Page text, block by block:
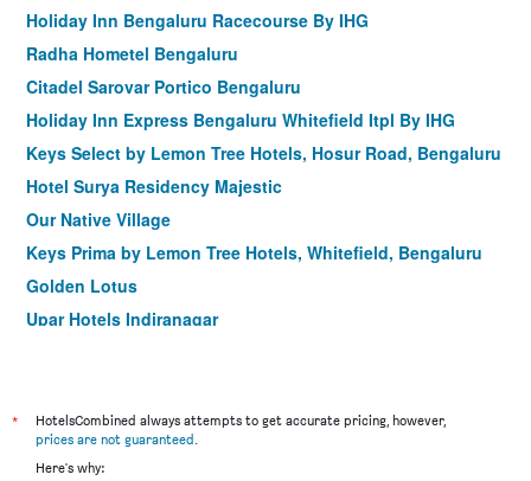
Holiday Inn Bengaluru Racecourse By IHG
Radha Hometel Bengaluru
Citadel Sarovar Portico Bengaluru
Holiday Inn Express Bengaluru Whitefield Itpl By IHG
Keys Select by Lemon Tree Hotels, Hosur Road, Bengaluru
Hotel Surya Residency Majestic
Our Native Village
Keys Prima by Lemon Tree Hotels, Whitefield, Bengaluru
Golden Lotus
Upar Hotels Indiranagar
Hoppers Stop Yelahanka
Hotel Ambient Turret
*
HotelsCombined always attempts to get accurate pricing, however,
prices are not guaranteed
Here's why: